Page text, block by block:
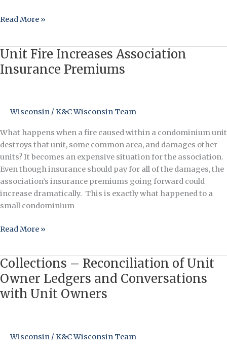
Read More »
Unit Fire Increases Association
Insurance Premiums
Wisconsin / K&C Wisconsin Team
What happens when a fire caused within a condominium unit
destroys that unit, some common area, and damages other
units? It becomes an expensive situation for the association.
Even though insurance should pay for all of the damages, the
association’s insurance premiums going forward could
increase dramatically. This is exactly what happened to a
small condominium
Unit
Fire
Increases
Premiums
Read More »
Collections – Reconciliation of Unit
Owner Ledgers and Conversations
with Unit Owners
Wisconsin / K&C Wisconsin Team
Collections
–
Reconciliation
of
Ledgers